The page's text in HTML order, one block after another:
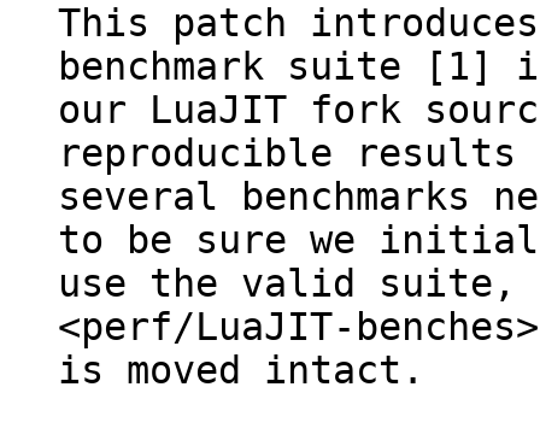
This patch
benchmark suite [1]
our LuaJIT fork
reproducible results
several benchmarks
to be sure we
use the valid suite,
<perf/LuaJIT-
is moved intact.